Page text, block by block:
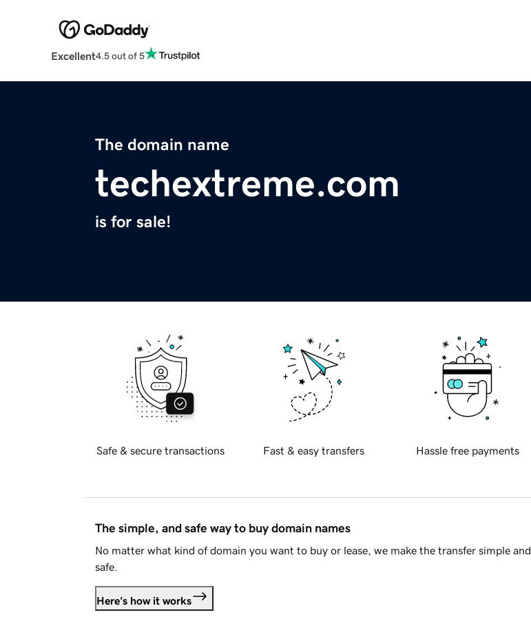
Excellent4.5 out of 5
The domain name
techextreme.com
is for sale!
Safe & secure transactions Fast & easy transfers Hassle free payments
The simple, and safe way to buy domain names
No matter what kind of domain you want to buy or lease, we make the transfer simple and
safe.
Here's how it works